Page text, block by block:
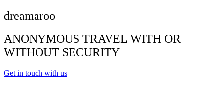
dreamaroo
ANONYMOUS TRAVEL WITH OR
WITHOUT SECURITY
Get in touch with us